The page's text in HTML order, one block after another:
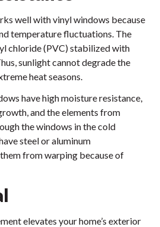
well with vinyl windows because
temperature fluctuations. The
chloride (PVC) stabilized with
sunlight cannot degrade the
heat seasons.
have high moisture resistance,
and the elements from
the windows in the cold
steel or aluminum
from warping because of
elevates your home’s exterior